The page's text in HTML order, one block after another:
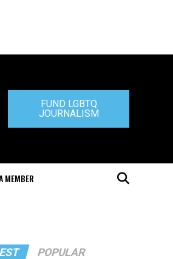
FUND LGBTQ
JOURNALISM
MEMBER
POPULAR